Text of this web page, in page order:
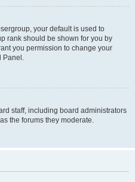
your default is used to
rank should be shown for you by
you permission to change your
Panel.
staff, including board administrators
the forums they moderate.